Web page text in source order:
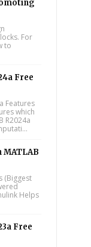
For
to
Free
Features
which
R2024a
MATLAB
(Biggest
Helps
Free